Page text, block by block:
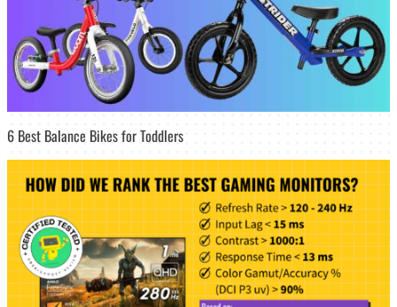
6 Best Balance Bikes for Toddlers